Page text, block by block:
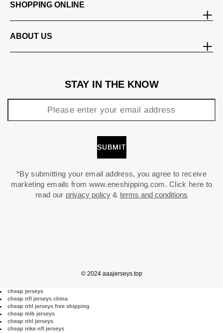
SHOPPING ONLINE
ABOUT US
STAY IN THE KNOW
*By submitting your email address, you agree to receive
marketing emails from www.eneshipping.com. Click here to
read our privacy policy& terms and conditions
© 2024 aaajerseys.top
cheap jerseys
cheap nfl jerseys china
cheap nhl jerseys free shipping
cheap mlb jerseys
cheap nhl jerseys
cheap nike nfl jerseys